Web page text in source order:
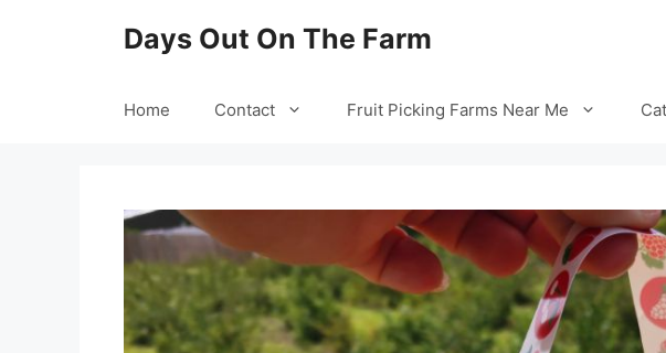
Days Out On The Farm
Home Contact Fruit Picking Farms Near Me